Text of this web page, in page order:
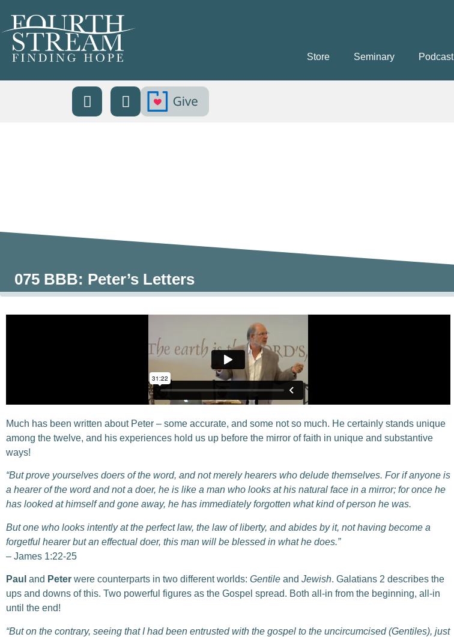
Store Seminary Podcast
075 BBB: Peter’s Letters
Much has been written about Peter – some accurate, and some not so much. He certainly stands unique
among the twelve, and his experiences hold us up before the mirror of faith in unique and substantive
ways!
“But prove yourselves doers of the word, and not merely hearers who delude themselves. For if anyone is
a hearer of the word and not a doer, he is like a man who looks at his natural face in a mirror; for once he
has looked at himself and gone away, he has immediately forgotten what kind of person he was.
But one who looks intently at the perfect law, the law of liberty, and abides by it, not having become a
forgetful hearer but an effectual doer, this man will be blessed in what he does.”
– James 1:22-25
Paul and Peter were counterparts in two different worlds: Gentile and Jewish. Galatians 2 describes the
ups and downs of this. Two powerful figures as the Gospel spread. Both all-in from the beginning, all-in
until the end!
“But on the contrary, seeing that I had been entrusted with the gospel to the uncircumcised (Gentiles), just